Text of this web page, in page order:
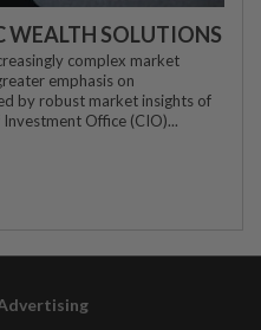
WEALTH SOLUTIONS
complex market
emphasis on
by robust market insights of
Office (CIO)...